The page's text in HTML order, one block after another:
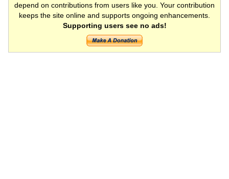
depend on contributions from users like you. Your contribution
keeps the site online and supports ongoing enhancements.
Supporting users see no ads!